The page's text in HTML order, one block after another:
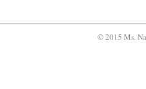
© 2015 Ms.